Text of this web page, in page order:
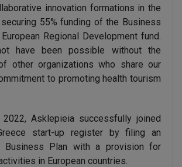
innovation formations in the
securing 55% funding of the Business
Regional Development fund.
have been possible without the
other organizations who share our
to promoting health tourism
2022, Asklepieia successfully joined
start-up register by filing an
Plan with a provision for
in European countries.